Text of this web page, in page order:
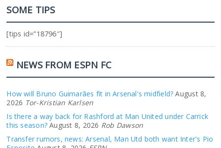
SOME TIPS
[tips id=”18796″]
NEWS FROM ESPN FC
How will Bruno Guimarães fit in Arsenal's midfield? August 8,
2026 Tor-Kristian Karlsen
Is there a way back for Rashford at Man United under Carrick
this season? August 8, 2026 Rob Dawson
Transfer rumors, news: Arsenal, Man Utd both want Inter's Pio